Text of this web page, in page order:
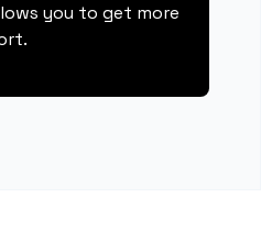
you to get more